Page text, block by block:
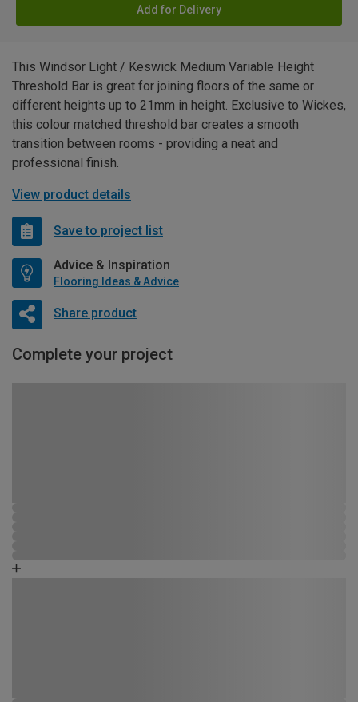
Add for Delivery
This Windsor Light / Keswick Medium Variable Height
Threshold Bar is great for joining floors of the same or
different heights up to 21mm in height. Exclusive to Wickes,
this colour matched threshold bar creates a smooth
transition between rooms - providing a neat and
professional finish.
View product details
Save to project list
Advice & Inspiration
Flooring Ideas & Advice
Share product
Complete your project